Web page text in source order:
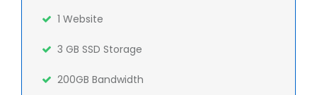
1 Website
3 GB SSD Storage
200GB Bandwidth